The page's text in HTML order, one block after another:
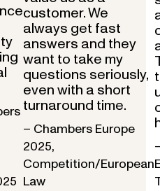
customer. We
always get fast
answers and they
want to take my
questions seriously,
even with a short
turnaround time.
– Chambers Europe
2025,
Competition/European
Law